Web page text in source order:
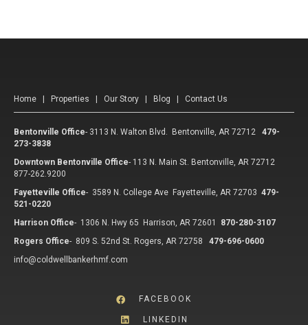
Home Properties Our Story Blog Contact Us
Bentonville Office- 3113 N. Walton Blvd. Bentonville, AR 72712
479-
273-3838
Downtown Bentonville Office- 113 N. Main St. Bentonville, AR 72712
877-262.9200
Fayetteville Office- 3589 N. College Ave Fayetteville, AR 72703 479-
521-0220
Harrison Office- 1306 N. Hwy 65 Harrison, AR 72601
870-280-3107
Rogers Office- 809 S. 52nd St. Rogers, AR 72758
479-696-0600
info@coldwellbankerhmf.com
FACEBOOK
LINKEDIN